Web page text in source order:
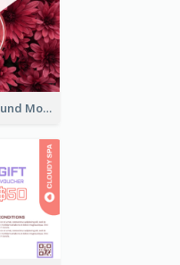
Pink Floral Background Mother's Day Gift Card